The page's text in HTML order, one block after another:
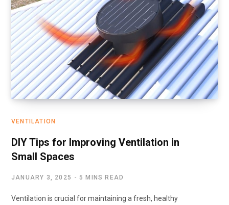
VENTILATION
DIY Tips for Improving Ventilation in
Small Spaces
JANUARY 3, 2025 5 MINS READ
Ventilation is crucial for maintaining a fresh, healthy